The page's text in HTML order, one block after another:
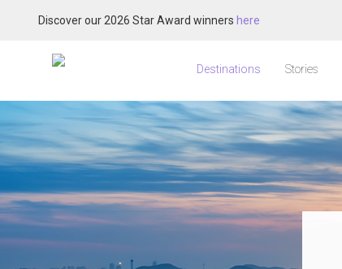
Discover our 2026 Star Award winners here
Destinations Stories